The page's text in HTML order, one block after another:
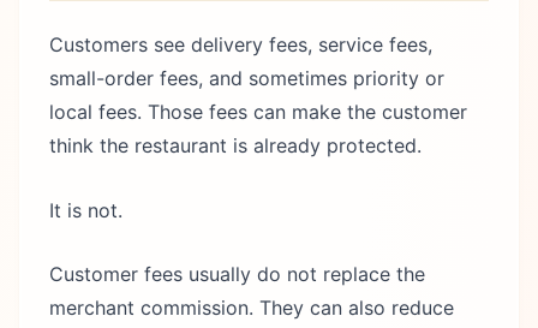
Customers see delivery fees, service fees,
small-order fees, and sometimes priority or
local fees. Those fees can make the customer
think the restaurant is already protected.
It is not.
Customer fees usually do not replace the
merchant commission. They can also reduce